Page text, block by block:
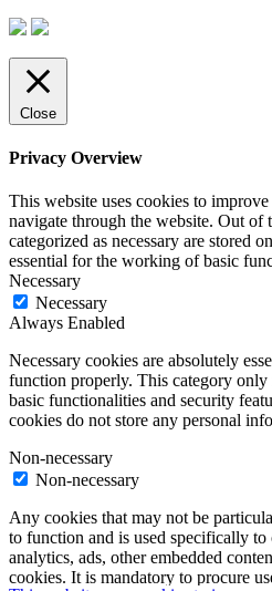
Close
Privacy Overview
This website uses cookies to
navigate through the website. Out of
categorized as necessary are stored
essential for the working of basic
Necessary
Necessary
Always Enabled
Necessary cookies are absolutely
function properly. This category only
basic functionalities and security
cookies do not store any personal
Non-necessary
Non-necessary
Any cookies that may not be
to function and is used specifically to
analytics, ads, other embedded
cookies. It is mandatory to procure